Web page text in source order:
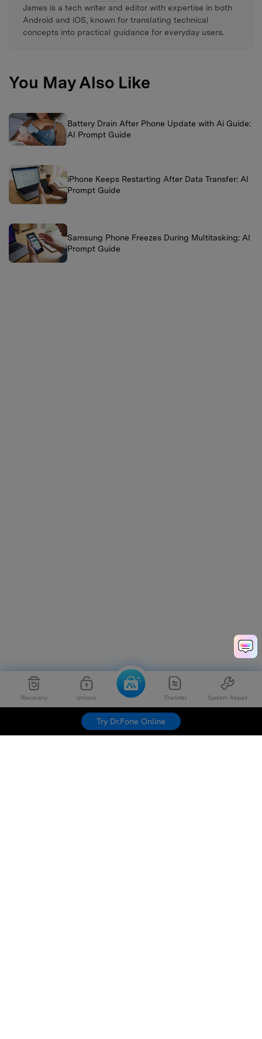
Recovery Unlock Transfer System Repair
Try Dr.Fone Online
James is a tech writer and editor with expertise in both
Android and iOS, known for translating technical
concepts into practical guidance for everyday users.
You May Also Like
Battery Drain After Phone Update with Ai Guide:
AI Prompt Guide
iPhone Keeps Restarting After Data Transfer: AI
Prompt Guide
Samsung Phone Freezes During Multitasking: AI
Prompt Guide